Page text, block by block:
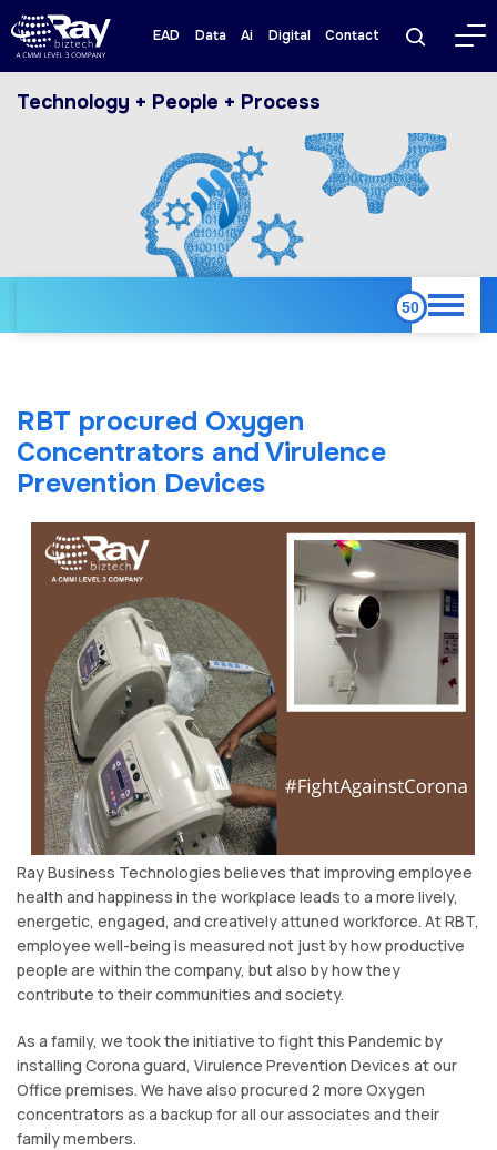
EAD Data Ai Digital Contact
Technology + People + Process
RBT procured Oxygen
Concentrators and Virulence
Prevention Devices
Ray Business Technologies believes that improving employee
health and happiness in the workplace leads to a more lively,
energetic, engaged, and creatively attuned workforce. At RBT,
employee well-being is measured not just by how productive
people are within the company, but also by how they
contribute to their communities and society.
As a family, we took the initiative to fight this Pandemic by
installing Corona guard, Virulence Prevention Devices at our
Office premises. We have also procured 2 more Oxygen
concentrators as a backup for all our associates and their
family members.